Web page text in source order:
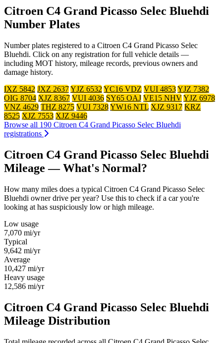
Citroen C4 Grand Picasso Selec Bluehdi
Number Plates
Number plates registered to a Citroen C4 Grand Picasso Selec
Bluehdi. Click on any registration for full vehicle details —
including MOT history, mileage records, previous owners and
damage history.
IXZ 5842 JXZ 2637YJZ 6532YC16 VDZ VUI 4853YJZ 7382
OIG 8704 XJZ 8367 VUI 4036 SY65 OAJ VE15 NHVYJZ 6978
VNZ 4629 THZ 8275 VUI 7328YW16 NTL XJZ 9317 KRZ
8525 XJZ 7553 XJZ 9446
Browse all 190 Citroen C4 Grand Picasso Selec Bluehdi
registrations
Citroen C4 Grand Picasso Selec Bluehdi
Mileage — What's Normal?
How many miles does a typical Citroen C4 Grand Picasso Selec
Bluehdi owner drive per year? Use this to check if a car you're
looking at has suspiciously low or high mileage.
Low usage
7,070 mi/yr
Typical
9,642 mi/yr
Average
10,427 mi/yr
Heavy usage
12,586 mi/yr
Citroen C4 Grand Picasso Selec Bluehdi
Mileage Distribution